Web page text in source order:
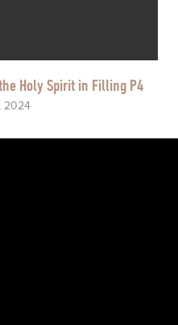
Holy Spirit in Filling P4
2024